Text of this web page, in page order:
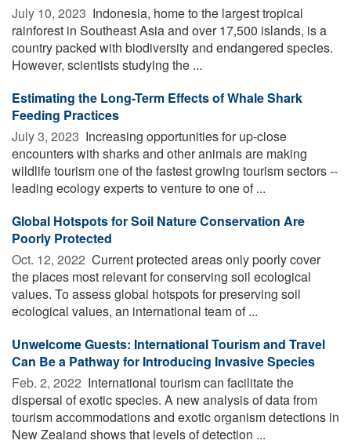
July 10, 2023  Indonesia, home to the largest tropical
rainforest in Southeast Asia and over 17,500 islands, is a
country packed with biodiversity and endangered species.
However, scientists studying the ...
Estimating the Long-Term Effects of Whale Shark
Feeding Practices
July 3, 2023  Increasing opportunities for up-close
encounters with sharks and other animals are making
wildlife tourism one of the fastest growing tourism sectors --
leading ecology experts to venture to one of ...
Global Hotspots for Soil Nature Conservation Are
Poorly Protected
Oct. 12, 2022  Current protected areas only poorly cover
the places most relevant for conserving soil ecological
values. To assess global hotspots for preserving soil
ecological values, an international team of ...
Unwelcome Guests: International Tourism and Travel
Can Be a Pathway for Introducing Invasive Species
Feb. 2, 2022  International tourism can facilitate the
dispersal of exotic species. A new analysis of data from
tourism accommodations and exotic organism detections in
New Zealand shows that levels of detection ...